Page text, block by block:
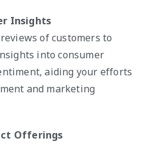
Insights
of customers to
into consumer
aiding your efforts
and marketing
Offerings